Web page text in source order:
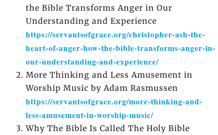
the Bible Transforms Anger in Our
Understanding and Experience
https://servantsofgrace.org/christopher-ash-the-
heart-of-anger-how-the-bible-transforms-anger-in-
our-understanding-and-experience/
More Thinking and Less Amusement in
Worship Music by Adam Rasmussen
https://servantsofgrace.org/more-thinking-and-
less-amusement-in-worship-music/
Why The Bible Is Called The Holy Bible